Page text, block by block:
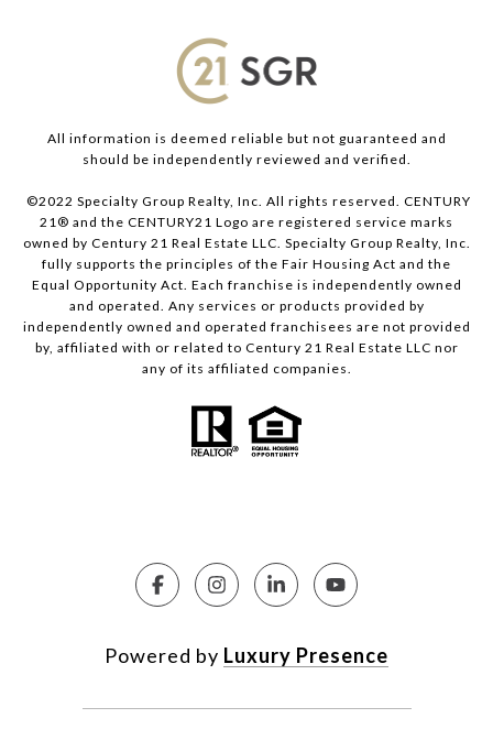
All information is deemed reliable but not guaranteed and
should be independently reviewed and verified.
©2022 Specialty Group Realty, Inc. All rights reserved. CENTURY
21® and the CENTURY21 Logo are registered service marks
owned by Century 21 Real Estate LLC. Specialty Group Realty, Inc.
fully supports the principles of the Fair Housing Act and the
Equal Opportunity Act. Each franchise is independently owned
and operated. Any services or products provided by
independently owned and operated franchisees are not provided
by, affiliated with or related to Century 21 Real Estate LLC nor
any of its affiliated companies.
Powered by Luxury Presence